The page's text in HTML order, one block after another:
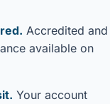
Accredited and
available on
Your account